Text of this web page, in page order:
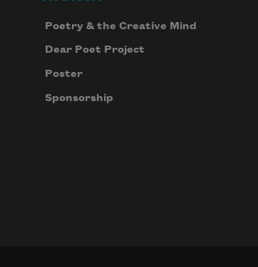
Poetry & the Creative Mind
Dear Poet Project
Poster
Sponsorship